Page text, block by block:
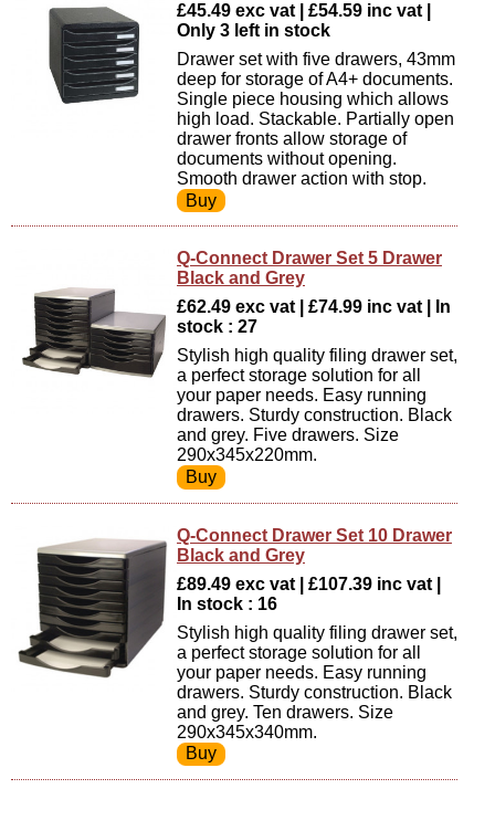
£45.49 exc vat | £54.59 inc vat |
Only 3 left in stock
Drawer set with five drawers, 43mm
deep for storage of A4+ documents.
Single piece housing which allows
high load. Stackable. Partially open
drawer fronts allow storage of
documents without opening.
Smooth drawer action with stop.
Q-Connect Drawer Set 5 Drawer
Black and Grey
£62.49 exc vat | £74.99 inc vat | In
stock : 27
Stylish high quality filing drawer set,
a perfect storage solution for all
your paper needs. Easy running
drawers. Sturdy construction. Black
and grey. Five drawers. Size
290x345x220mm.
Q-Connect Drawer Set 10 Drawer
Black and Grey
£89.49 exc vat | £107.39 inc vat |
In stock : 16
Stylish high quality filing drawer set,
a perfect storage solution for all
your paper needs. Easy running
drawers. Sturdy construction. Black
and grey. Ten drawers. Size
290x345x340mm.